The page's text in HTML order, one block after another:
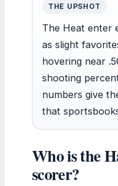
THE UPSHOT
The Heat enter
as slight
hovering near
shooting
numbers give
that
Who is the
scorer?